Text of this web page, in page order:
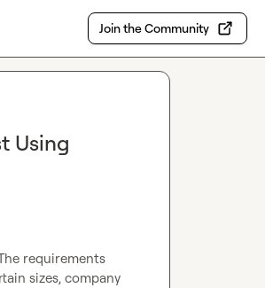
Join the Community
Using
requirements
sizes, company